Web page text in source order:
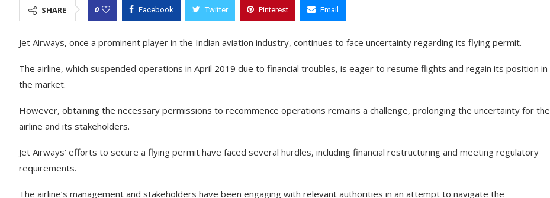
SHARE 0 Facebook Twitter Pinterest Email
Jet Airways, once a prominent player in the Indian aviation industry, continues to face uncertainty regarding its flying permit.
The airline, which suspended operations in April 2019 due to financial troubles, is eager to resume flights and regain its position in
the market.
However, obtaining the necessary permissions to recommence operations remains a challenge, prolonging the uncertainty for the
airline and its stakeholders.
Jet Airways’ efforts to secure a flying permit have faced several hurdles, including financial restructuring and meeting regulatory
requirements.
The airline’s management and stakeholders have been engaging with relevant authorities in an attempt to navigate the